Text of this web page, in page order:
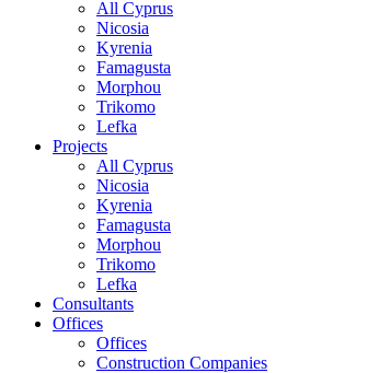
All Cyprus
Nicosia
Kyrenia
Famagusta
Morphou
Trikomo
Lefka
Projects
All Cyprus
Nicosia
Kyrenia
Famagusta
Morphou
Trikomo
Lefka
Consultants
Offices
Offices
Construction Companies